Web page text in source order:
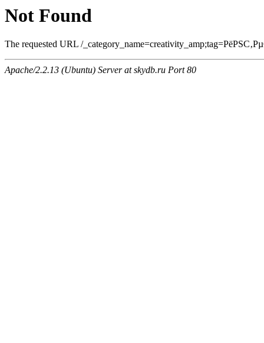
Not Found
The requested URL /
Apache/2.2.13 (Ubuntu) Server at skydb.ru Port 80